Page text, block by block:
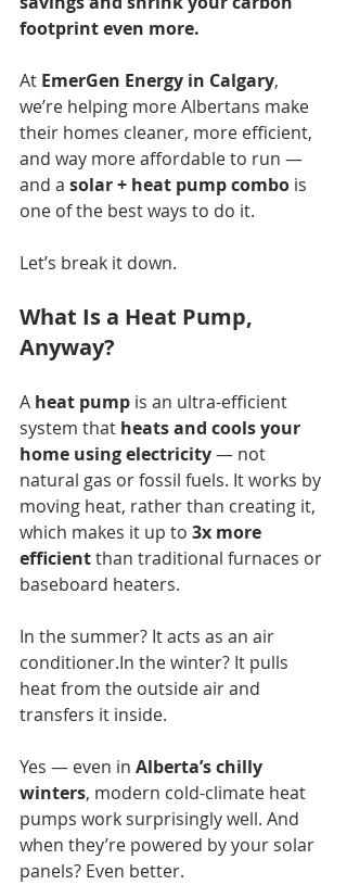
footprint even more.
At EmerGen Energy in Calgary,
we’re helping more Albertans make
their homes cleaner, more efficient,
and way more affordable to run —
and a solar + heat pump combo is
one of the best ways to do it.
Let’s break it down.
What Is a Heat Pump,
Anyway?
A heat pump is an ultra-efficient
system that heats and cools your
home using electricity — not
natural gas or fossil fuels. It works by
moving heat, rather than creating it,
which makes it up to 3x more
efficient than traditional furnaces or
baseboard heaters.
In the summer? It acts as an air
conditioner.In the winter? It pulls
heat from the outside air and
transfers it inside.
Yes — even in Alberta’s chilly
winters, modern cold-climate heat
pumps work surprisingly well. And
when they’re powered by your solar
panels? Even better.